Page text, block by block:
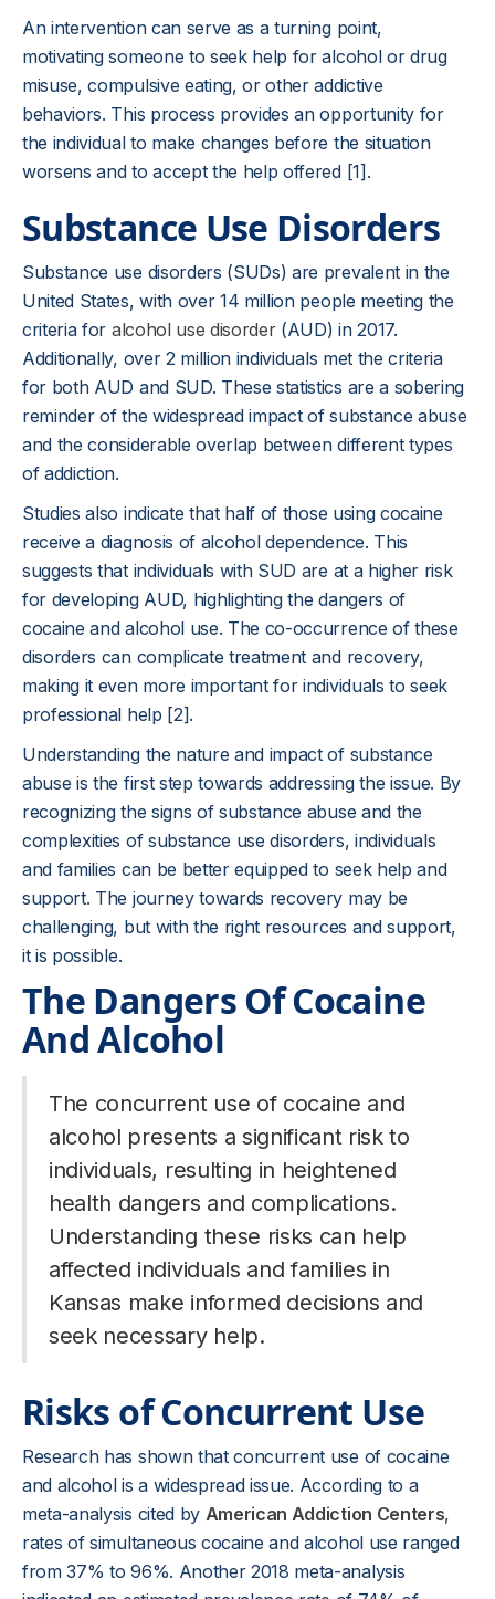
An intervention can serve as a turning point,
motivating someone to seek help for alcohol or drug
misuse, compulsive eating, or other addictive
behaviors. This process provides an opportunity for
the individual to make changes before the situation
worsens and to accept the help offered [1].
Substance Use Disorders
Substance use disorders (SUDs) are prevalent in the
United States, with over 14 million people meeting the
criteria for alcohol use disorder(AUD) in 2017.
Additionally, over 2 million individuals met the criteria
for both AUD and SUD. These statistics are a sobering
reminder of the widespread impact of substance abuse
and the considerable overlap between different types
of addiction.
Studies also indicate that half of those using cocaine
receive a diagnosis of alcohol dependence. This
suggests that individuals with SUD are at a higher risk
for developing AUD, highlighting the dangers of
cocaine and alcohol use. The co-occurrence of these
disorders can complicate treatment and recovery,
making it even more important for individuals to seek
professional help [2].
Understanding the nature and impact of substance
abuse is the first step towards addressing the issue. By
recognizing the signs of substance abuse and the
complexities of substance use disorders, individuals
and families can be better equipped to seek help and
support. The journey towards recovery may be
challenging, but with the right resources and support,
it is possible.
The Dangers Of Cocaine
And Alcohol
The concurrent use of cocaine and
alcohol presents a significant risk to
individuals, resulting in heightened
health dangers and complications.
Understanding these risks can help
affected individuals and families in
Kansas make informed decisions and
seek necessary help.
Risks of Concurrent Use
Research has shown that concurrent use of cocaine
and alcohol is a widespread issue. According to a
meta-analysis cited by American Addiction Centers,
rates of simultaneous cocaine and alcohol use ranged
from 37% to 96%. Another 2018 meta-analysis